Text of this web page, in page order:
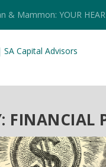
& Mammon: YOUR
FINANCIAL